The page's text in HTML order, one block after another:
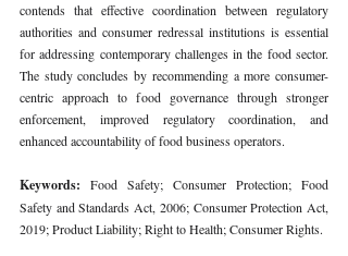
contends that effective coordination between regulatory
authorities and consumer redressal institutions is essential
for addressing contemporary challenges in the food sector.
The study concludes by recommending a more consumer-
centric approach to food governance through stronger
enforcement, improved regulatory coordination, and
enhanced accountability of food business operators.
Keywords: Food Safety; Consumer Protection; Food
Safety and Standards Act, 2006; Consumer Protection Act,
2019; Product Liability; Right to Health; Consumer Rights.